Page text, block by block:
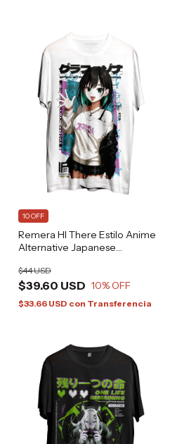
Remera HI There Estilo Anime
Alternative Japanese
$39.60 USD
$44 USD
10% OFF
10 OFF
$33.66 USD con Transferencia